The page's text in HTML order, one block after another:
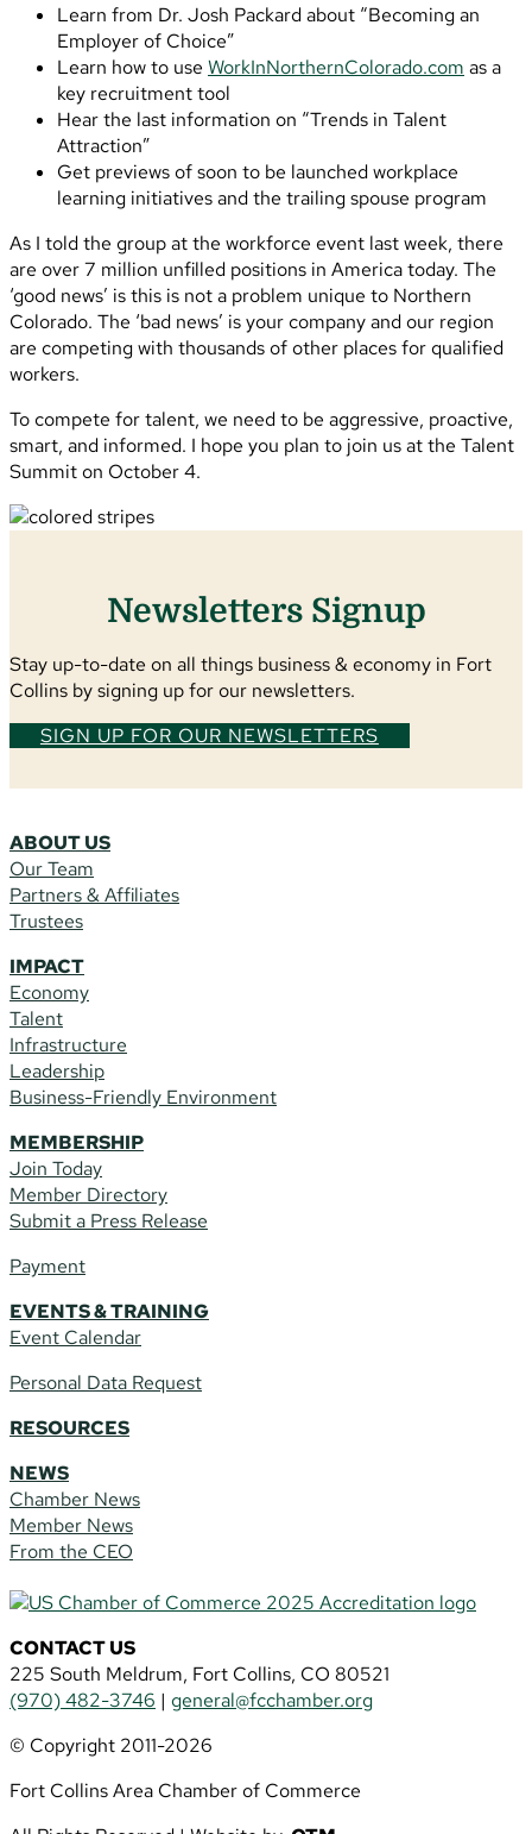
Learn from Dr. Josh Packard about “Becoming an
Employer of Choice”
Learn how to use WorkInNorthernColorado.com as a
key recruitment tool
Hear the last information on “Trends in Talent
Attraction”
Get previews of soon to be launched workplace
learning initiatives and the trailing spouse program
As I told the group at the workforce event last week, there
are over 7 million unfilled positions in America today. The
‘good news’ is this is not a problem unique to Northern
Colorado. The ‘bad news’ is your company and our region
are competing with thousands of other places for qualified
workers.
To compete for talent, we need to be aggressive, proactive,
smart, and informed. I hope you plan to join us at the Talent
Summit on October 4.
Newsletters Signup
Stay up-to-date on all things business & economy in Fort
Collins by signing up for our newsletters.
SIGN UP FOR OUR NEWSLETTERS
ABOUT US
Our Team
Partners & Affiliates
Trustees
IMPACT
Economy
Talent
Infrastructure
Leadership
Business-Friendly Environment
MEMBERSHIP
Join Today
Member Directory
Submit a Press Release
Payment
EVENTS & TRAINING
Event Calendar
Personal Data Request
RESOURCES
NEWS
Chamber News
Member News
From the CEO
CONTACT US
225 South Meldrum, Fort Collins, CO 80521
(970) 482-3746 | general@fcchamber.org
© Copyright 2011-2026
Fort Collins Area Chamber of Commerce